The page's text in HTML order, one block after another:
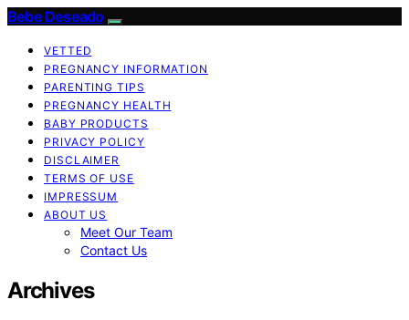
Bebe Deseado
VETTED
PREGNANCY INFORMATION
PARENTING TIPS
PREGNANCY HEALTH
BABY PRODUCTS
PRIVACY POLICY
DISCLAIMER
TERMS OF USE
IMPRESSUM
ABOUT US
Meet Our Team
Contact Us
Archives